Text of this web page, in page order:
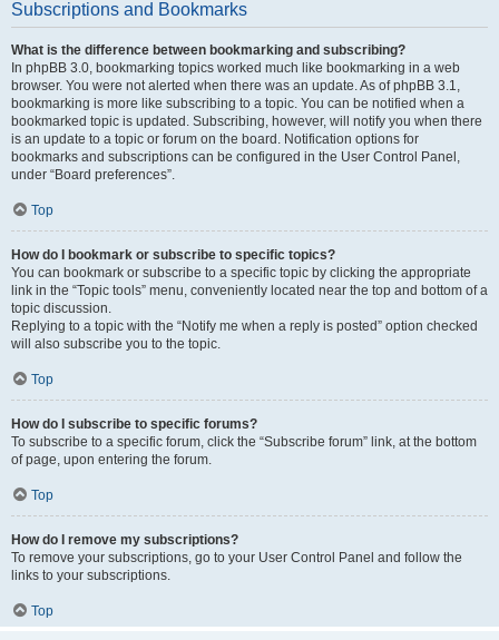
Subscriptions and Bookmarks
What is the difference between bookmarking and subscribing?
In phpBB 3.0, bookmarking topics worked much like bookmarking in a web
browser. You were not alerted when there was an update. As of phpBB 3.1,
bookmarking is more like subscribing to a topic. You can be notified when a
bookmarked topic is updated. Subscribing, however, will notify you when there
is an update to a topic or forum on the board. Notification options for
bookmarks and subscriptions can be configured in the User Control Panel,
under “Board preferences”.
Top
How do I bookmark or subscribe to specific topics?
You can bookmark or subscribe to a specific topic by clicking the appropriate
link in the “Topic tools” menu, conveniently located near the top and bottom of a
topic discussion.
Replying to a topic with the “Notify me when a reply is posted” option checked
will also subscribe you to the topic.
Top
How do I subscribe to specific forums?
To subscribe to a specific forum, click the “Subscribe forum” link, at the bottom
of page, upon entering the forum.
Top
How do I remove my subscriptions?
To remove your subscriptions, go to your User Control Panel and follow the
links to your subscriptions.
Top